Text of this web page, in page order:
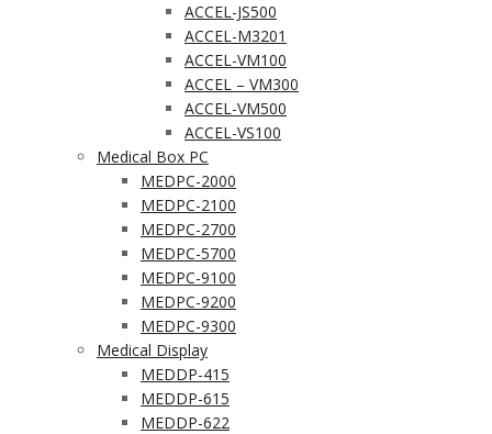
ACCEL-JS500
ACCEL-M3201
ACCEL-VM100
ACCEL – VM300
ACCEL-VM500
ACCEL-VS100
Medical Box PC
MEDPC-2000
MEDPC-2100
MEDPC-2700
MEDPC-5700
MEDPC-9100
MEDPC-9200
MEDPC-9300
Medical Display
MEDDP-415
MEDDP-615
MEDDP-622